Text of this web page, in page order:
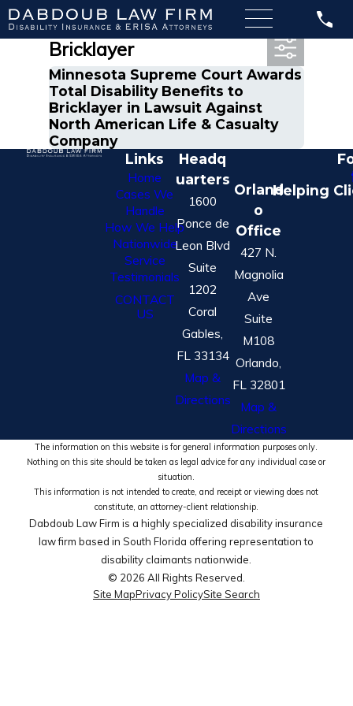
Most Recent Posts in
Bricklayer
Minnesota Supreme Court Awards
Total Disability Benefits to
Bricklayer in Lawsuit Against
North American Life & Casualty
Company
Links
Home
Cases We
Handle
How We Help
Nationwide
Service
Testimonials
CONTACT
US
Headq
uarters
1600
Ponce de
Leon Blvd
Suite
1202
Coral
Gables,
FL 33134
Map &
Directions
Orland
o
Office
427 N.
Magnolia
Ave
Suite
M108
Orlando,
FL 32801
Map &
Directions
Helping
The information on this website is for general information purposes only.
Nothing on this site should be taken as legal advice for any individual case or
situation.
This information is not intended to create, and receipt or viewing does not
constitute, an attorney-client relationship.
Dabdoub Law Firm is a highly specialized disability insurance
law firm based in South Florida offering representation to
disability claimants nationwide.
© 2026 All Rights Reserved.
Site MapPrivacy PolicySite Search